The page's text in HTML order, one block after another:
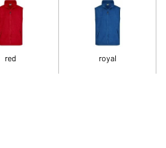
red royal